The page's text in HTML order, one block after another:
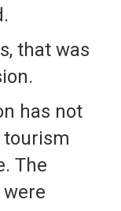
that was
has not
tourism
The